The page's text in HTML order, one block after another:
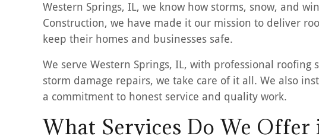
Western Springs, IL, we know how storms, snow, and
Construction, we have made it our mission to deliver
keep their homes and businesses safe.
We serve Western Springs, IL, with professional
storm damage repairs, we take care of it all. We also
a commitment to honest service and quality work.
What Services Do We